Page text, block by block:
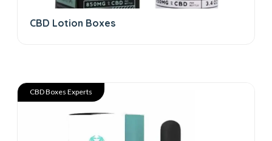
CBD Lotion Boxes
CBD Boxes Experts